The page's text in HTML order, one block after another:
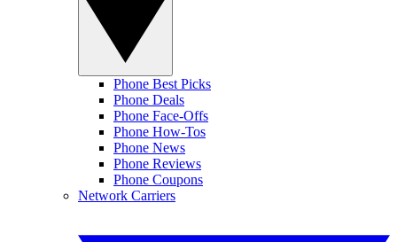
Phone Best Picks
Phone Deals
Phone Face-Offs
Phone How-Tos
Phone News
Phone Reviews
Phone Coupons
Network Carriers